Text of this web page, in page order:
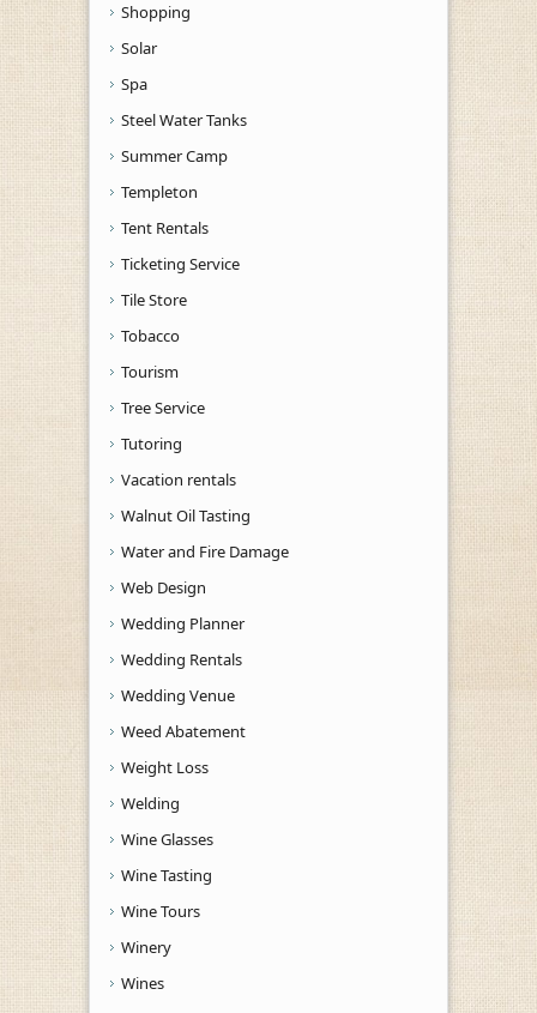
Shopping
Solar
Spa
Steel Water Tanks
Summer Camp
Templeton
Tent Rentals
Ticketing Service
Tile Store
Tobacco
Tourism
Tree Service
Tutoring
Vacation rentals
Walnut Oil Tasting
Water and Fire Damage
Web Design
Wedding Planner
Wedding Rentals
Wedding Venue
Weed Abatement
Weight Loss
Welding
Wine Glasses
Wine Tasting
Wine Tours
Winery
Wines